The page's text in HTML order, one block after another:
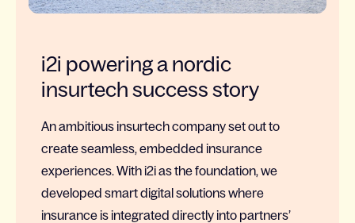
i2i powering a nordic
insurtech success story
An ambitious insurtech company set out to
create seamless, embedded insurance
experiences. With i2i as the foundation, we
developed smart digital solutions where
insurance is integrated directly into partners’